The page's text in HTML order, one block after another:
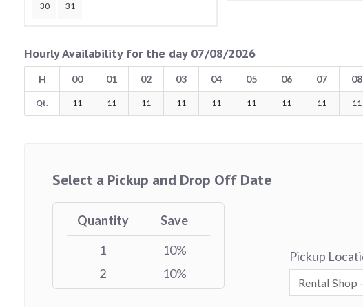
30 31
Hourly Availability for the day 07/08/2026
H 00 01 02 03 04 05 06 07 08
Qt. 11 11 11 11 11 11 11 11 11
Select a Pickup and Drop Off Date
Quantity
Save
1
10%
2
10%
Pickup